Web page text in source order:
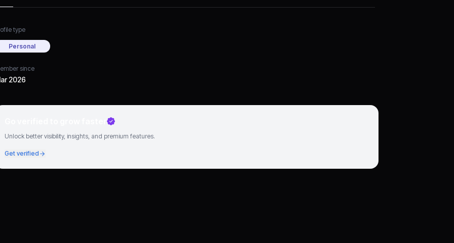
type
Personal
since
2026
Unlock better visibility, insights, and premium features.
Get verified